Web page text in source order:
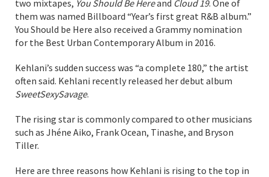
two mixtapes, You Should Be Hereand Cloud 19. One of
them was named Billboard “Year’s first great R&B album.”
You Should be Here also received a Grammy nomination
for the Best Urban Contemporary Album in 2016.
Kehlani’s sudden success was “a complete 180,” the artist
often said. Kehlani recently released her debut album
SweetSexySavage.
The rising star is commonly compared to other musicians
such as Jhéne Aiko, Frank Ocean, Tinashe, and Bryson
Tiller.
Here are three reasons how Kehlani is rising to the top in